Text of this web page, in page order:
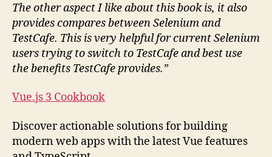
The other aspect I like about this book is, it also
provides compares between Selenium and
TestCafe. This is very helpful for current Selenium
users trying to switch to TestCafe and best use
the benefits TestCafe provides.”
Vue.js 3 Cookbook
Discover actionable solutions for building
modern web apps with the latest Vue features